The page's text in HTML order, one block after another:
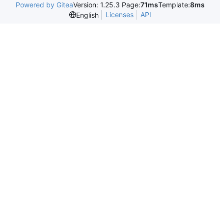
Powered by GiteaVersion: 1.25.3 Page:71msTemplate:8ms
English
Licenses API